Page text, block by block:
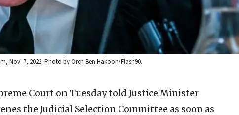
Nov. 7, 2022. Photo by Oren Ben Hakoon/Flash90.
Court on Tuesday told Justice Minister
the Judicial Selection Committee as soon as